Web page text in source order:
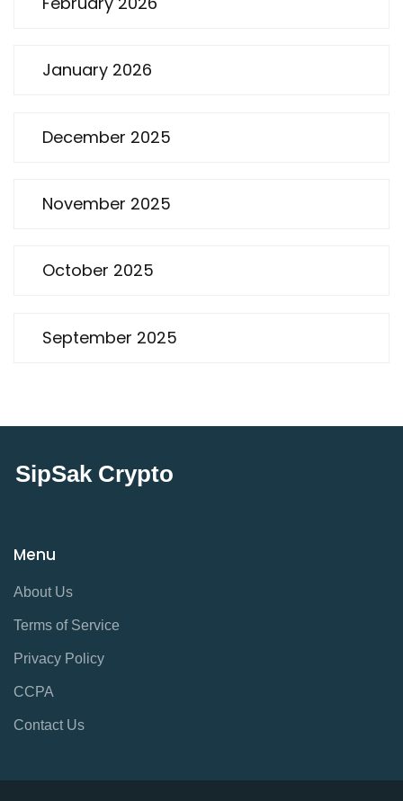
January 2026
December 2025
November 2025
October 2025
September 2025
SipSak Crypto
Menu
About Us
Terms of Service
Privacy Policy
CCPA
Contact Us